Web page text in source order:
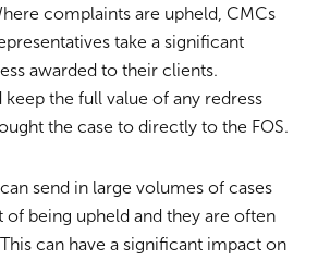
complaints are upheld, CMCs
take a significant
awarded to their clients.
the full value of any redress
the case to directly to the FOS.
send in large volumes of cases
being upheld and they are often
can have a significant impact on